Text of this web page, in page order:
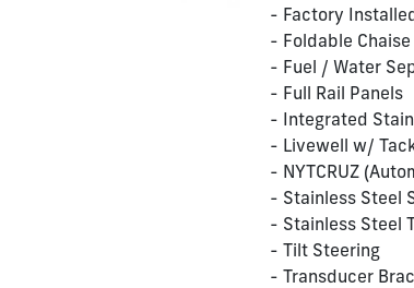
- Factory
- Foldable
- Fuel / Water
- Full Rail Panels
- Integrated
- Livewell w/
- NYTCRUZ
- Stainless Steel
- Stainless Steel
- Tilt Steering
- Transducer